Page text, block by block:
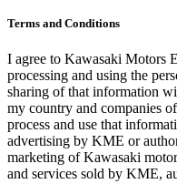
Terms and Conditions
I agree to Kawasaki Motors
processing and using the
sharing of that information
my country and companies
process and use that
advertising by KME or
marketing of Kawasaki
and services sold by KME,